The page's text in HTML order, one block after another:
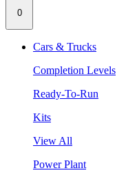
0
Cars & Trucks
Completion Levels
Ready-To-Run
Kits
View All
Power Plant